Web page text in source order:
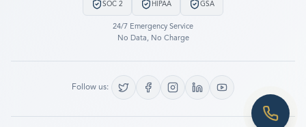
SOC 2 HIPAA GSA
24/7 Emergency Service
No Data, No Charge
Follow us:
REQUEST AN ESTIMATE